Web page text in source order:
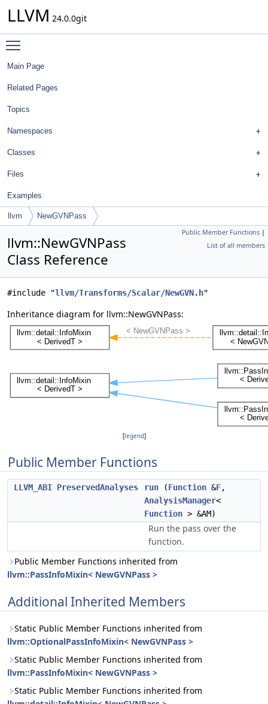
LLVM 24.0.0git
Main Page
Related Pages
Topics
Namespaces
Classes
Files
Examples
llvm NewGVNPass
Public Member Functions |
List of all members
llvm::NewGVNPass
Class Reference
#include "llvm/Transforms/Scalar/NewGVN.h"
Inheritance diagram for llvm::NewGVNPass:
[legend]
Public Member Functions
LLVM_ABI PreservedAnalyses run (Function &F,
AnalysisManager<
Function > &AM)
Run the pass over the
function.
Public Member Functions inherited from
llvm::PassInfoMixin< NewGVNPass >
Additional Inherited Members
Static Public Member Functions inherited from
llvm::OptionalPassInfoMixin< NewGVNPass >
Static Public Member Functions inherited from
llvm::PassInfoMixin< NewGVNPass >
Static Public Member Functions inherited from